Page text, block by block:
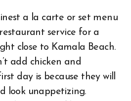
a la carte or set menu
service for a
close to Kamala Beach.
add chicken and
day is because they will
look unappetizing.